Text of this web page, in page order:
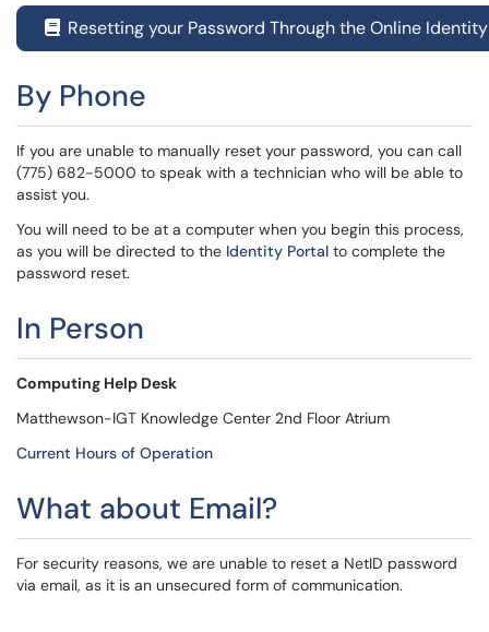
Resetting your Password Through the Online
By Phone
If you are unable to manually reset your password, you can call
(775) 682-5000 to speak with a technician who will be able to
assist you.
You will need to be at a computer when you begin this process,
as you will be directed to the Identity Portal to complete the
password reset.
In Person
Computing Help Desk
Matthewson-IGT Knowledge Center 2nd Floor Atrium
Current Hours of Operation
What about Email?
For security reasons, we are unable to reset a NetID password
via email, as it is an unsecured form of communication.